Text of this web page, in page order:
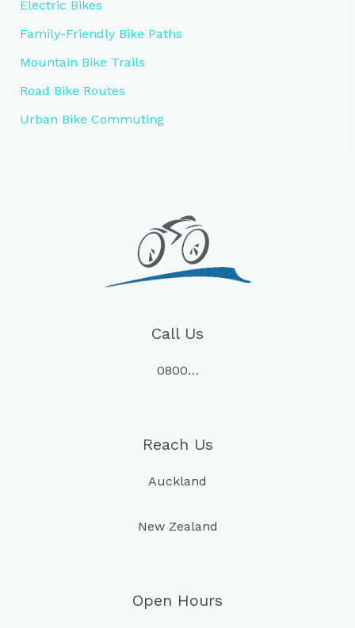
Electric Bikes
Family-Friendly Bike Paths
Mountain Bike Trails
Road Bike Routes
Urban Bike Commuting
Call Us
0800…
Reach Us
Auckland
New Zealand
Open Hours